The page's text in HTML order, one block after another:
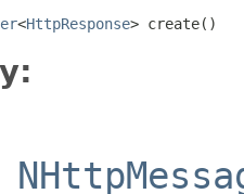
<HttpResponse> create()